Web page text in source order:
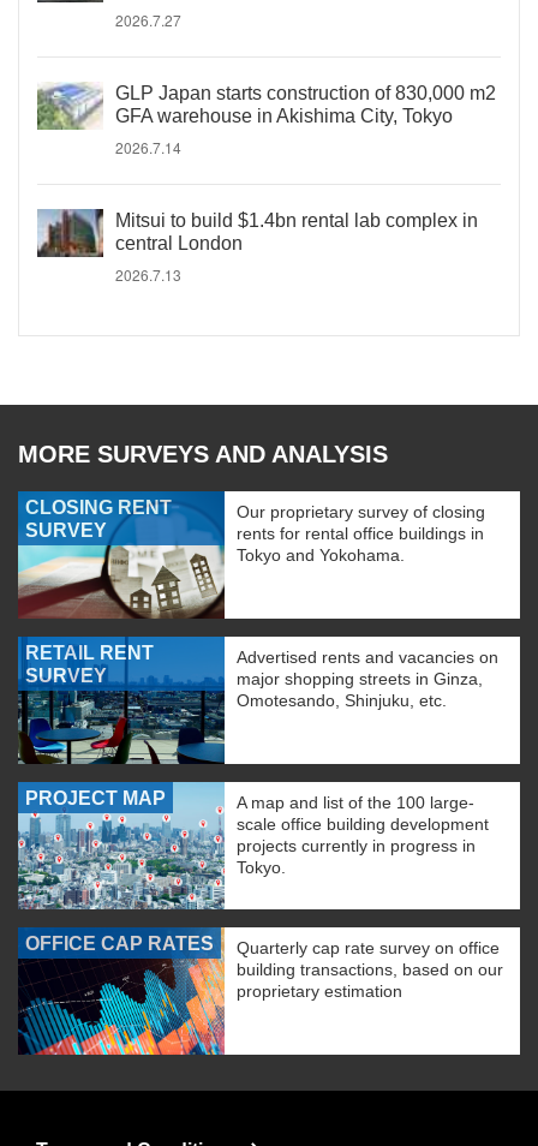
2026.7.27
GLP Japan starts construction of 830,000 m2
GFA warehouse in Akishima City, Tokyo
2026.7.14
Mitsui to build $1.4bn rental lab complex in
central London
2026.7.13
MORE SURVEYS AND ANALYSIS
CLOSING RENT
SURVEY
Our proprietary survey of closing
rents for rental office buildings in
Tokyo and Yokohama.
RETAIL RENT
SURVEY
Advertised rents and vacancies on
major shopping streets in Ginza,
Omotesando, Shinjuku, etc.
PROJECT MAP
A map and list of the 100 large-
scale office building development
projects currently in progress in
Tokyo.
OFFICE CAP RATES
Quarterly cap rate survey on office
building transactions, based on our
proprietary estimation